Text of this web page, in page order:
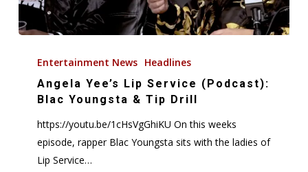
Yee’s
Service
Youngsta
Entertainment News Headlines
Angela Yee’s Lip Service (Podcast):
Blac Youngsta & Tip Drill
https://youtu.be/1cHsVgGhiKU On this weeks
episode, rapper Blac Youngsta sits with the ladies of
Lip Service…